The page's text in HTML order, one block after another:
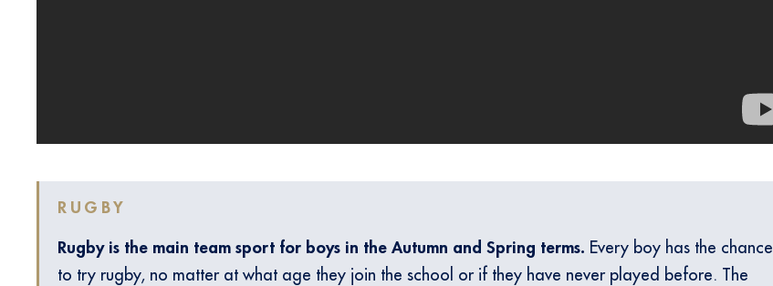
RUGBY
Rugby is the main team sport for boys in the Autumn and Spring terms. Every boy has the chance
to try rugby, no matter at what age they join the school or if they have never played before. The